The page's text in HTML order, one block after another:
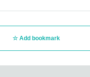
Add bookmark